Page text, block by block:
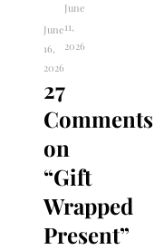
June
16,
2026
June
11,
2026
27
Comments
on
“Gift
Wrapped
Present”